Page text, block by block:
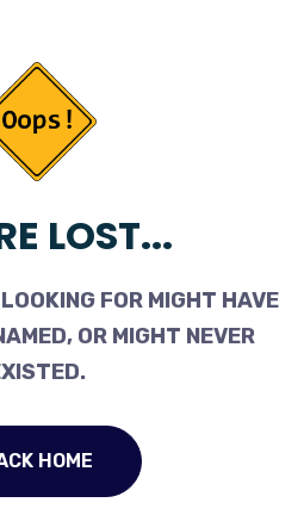
LOST...
FOR MIGHT HAVE
OR MIGHT NEVER
HOME